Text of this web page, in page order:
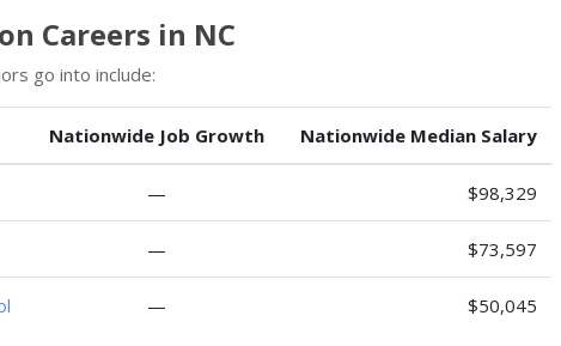
Careers in NC
go into include:
Nationwide Job Growth Nationwide Median Salary
— $98,329
— $73,597
— $50,045